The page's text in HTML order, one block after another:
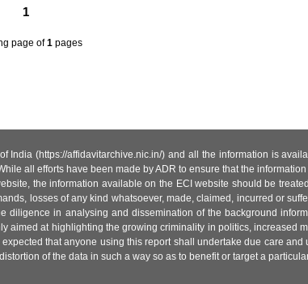
1
page of1pages
(https://affidavitarchive.nic.in/) and all the information is
all efforts have been made by ADR to ensure that the
the information available on the ECI website should be
losses of any kind whatsoever, made, claimed, incurred or
in analysing and dissemination of the background
at highlighting the growing criminality in politics, increased
that anyone using this report shall undertake due care
of the data in such a way so as to benefit or target a